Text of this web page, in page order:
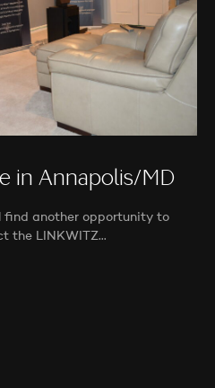
in Annapolis/MD
find another opportunity to
the LINKWITZ…